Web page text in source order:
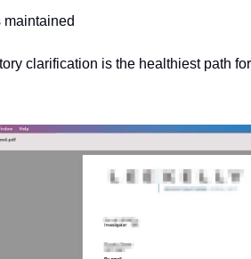
maintained
clarification is the healthiest path